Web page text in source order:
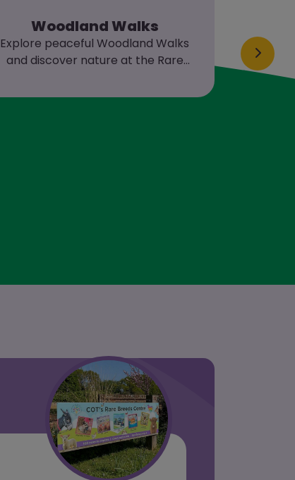
Woodland Walks
Explore peaceful Woodland Walks
and discover nature at the Rare
Join